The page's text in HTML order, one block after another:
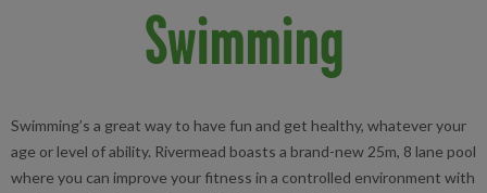
Swimming
Swimming’s a great way to have fun and get healthy, whatever your
age or level of ability. Rivermead boasts a brand-new 25m, 8 lane pool
where you can improve your fitness in a controlled environment with